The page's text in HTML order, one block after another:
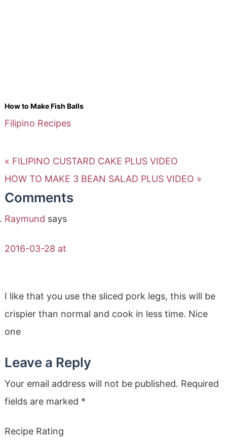
How to Make Fish Balls
Filipino Recipes
« FILIPINO CUSTARD CAKE PLUS VIDEO
HOW TO MAKE 3 BEAN SALAD PLUS VIDEO »
Comments
Raymund says
2016-03-28 at
I like that you use the sliced pork legs, this will be
crispier than normal and cook in less time. Nice
one
Leave a Reply
Your email address will not be published. Required
fields are marked *
Recipe Rating